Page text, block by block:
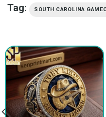
Tag: SOUTH CAROLINA